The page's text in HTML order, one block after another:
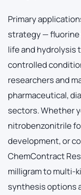
Primary
strategy —
life and hydrolysis
controlled
researchers and
pharmaceutical,
sectors. Whether
nitrobenzonitrile
development, or
ChemContract
milligram to multi-
synthesis options